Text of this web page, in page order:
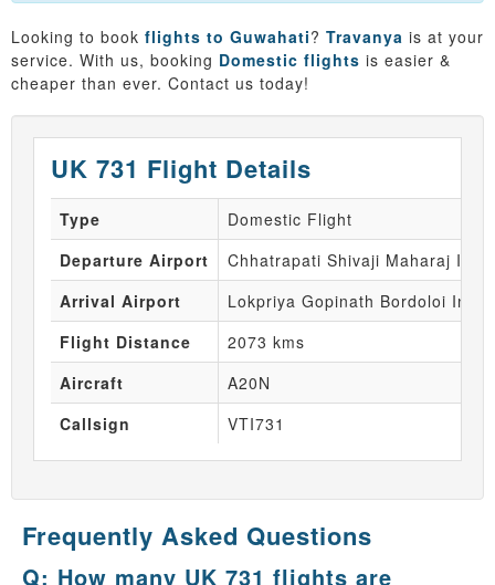
Looking to book flights to Guwahati? Travanya is at your
service. With us, booking Domestic flights is easier &
cheaper than ever. Contact us today!
UK 731 Flight Details
Type
Domestic Flight
Departure Airport
Chhatrapati Shivaji Maharaj
Arrival Airport
Lokpriya Gopinath Bordoloi
Flight Distance
2073 kms
Aircraft
A20N
Callsign
VTI731
Frequently Asked Questions
Q: How many UK 731 flights are